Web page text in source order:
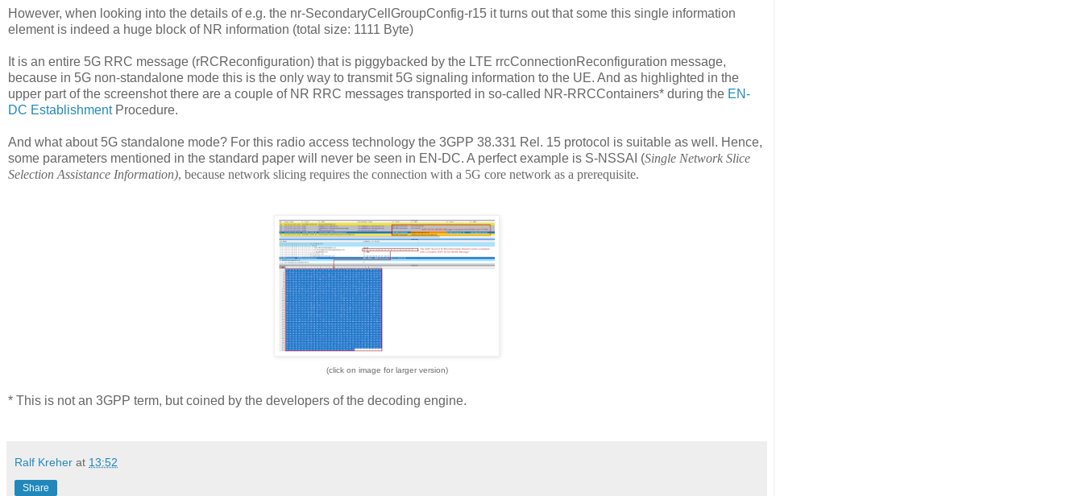
However, when looking into the details of e.g. the nr-SecondaryCellGroupConfig-r15 it turns out that some this single information
element is indeed a huge block of NR information (total size: 1111 Byte)
It is an entire 5G RRC message (rRCReconfiguration) that is piggybacked by the LTE rrcConnectionReconfiguration message,
because in 5G non-standalone mode this is the only way to transmit 5G signaling information to the UE. And as highlighted in the
upper part of the screenshot there are a couple of NR RRC messages transported in so-called NR-RRCContainers* during the EN-
DC EstablishmentProcedure.
And what about 5G standalone mode? For this radio access technology the 3GPP 38.331 Rel. 15 protocol is suitable as well. Hence,
some parameters mentioned in the standard paper will never be seen in EN-DC. A perfect example is S-NSSAI (Single Network Slice
Selection Assistance Information), because network slicing requires the connection with a 5G core network as a prerequisite.
(click on image for larger version)
* This is not an 3GPP term, but coined by the developers of the decoding engine.
Ralf Kreher at 13:52
Share